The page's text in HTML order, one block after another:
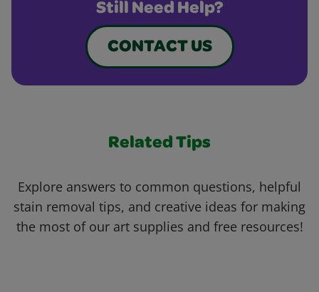
Still Need Help?
CONTACT US
Related Tips
Explore answers to common questions, helpful
stain removal tips, and creative ideas for making
the most of our art supplies and free resources!